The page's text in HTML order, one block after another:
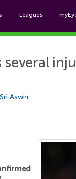
Leagues
Sri Aswin